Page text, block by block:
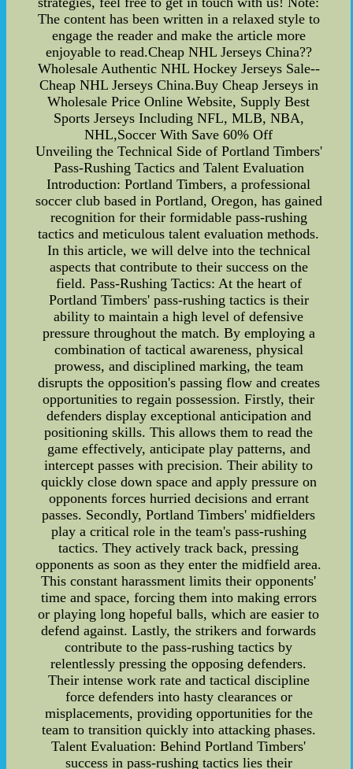
The content has been written in a relaxed style to
engage the reader and make the article more
enjoyable to read.Cheap NHL Jerseys China??
Wholesale Authentic NHL Hockey Jerseys Sale--
Cheap NHL Jerseys China.Buy Cheap Jerseys in
Wholesale Price Online Website, Supply Best
Sports Jerseys Including NFL, MLB, NBA,
NHL,Soccer With Save 60% Off
Unveiling the Technical Side of Portland Timbers'
Pass-Rushing Tactics and Talent Evaluation
Introduction: Portland Timbers, a professional
soccer club based in Portland, Oregon, has gained
recognition for their formidable pass-rushing
tactics and meticulous talent evaluation methods.
In this article, we will delve into the technical
aspects that contribute to their success on the
field. Pass-Rushing Tactics: At the heart of
Portland Timbers' pass-rushing tactics is their
ability to maintain a high level of defensive
pressure throughout the match. By employing a
combination of tactical awareness, physical
prowess, and disciplined marking, the team
disrupts the opposition's passing flow and creates
opportunities to regain possession. Firstly, their
defenders display exceptional anticipation and
positioning skills. This allows them to read the
game effectively, anticipate play patterns, and
intercept passes with precision. Their ability to
quickly close down space and apply pressure on
opponents forces hurried decisions and errant
passes. Secondly, Portland Timbers' midfielders
play a critical role in the team's pass-rushing
tactics. They actively track back, pressing
opponents as soon as they enter the midfield area.
This constant harassment limits their opponents'
time and space, forcing them into making errors
or playing long hopeful balls, which are easier to
defend against. Lastly, the strikers and forwards
contribute to the pass-rushing tactics by
relentlessly pressing the opposing defenders.
Their intense work rate and tactical discipline
force defenders into hasty clearances or
misplacements, providing opportunities for the
team to transition quickly into attacking phases.
Talent Evaluation: Behind Portland Timbers'
success in pass-rushing tactics lies their